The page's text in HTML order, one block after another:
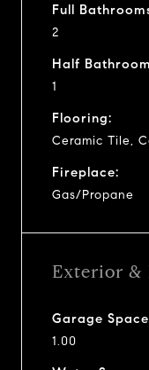
Full
2
Half
1
Flooring:
Ceramic Tile,
Fireplace:
Gas/Propane
Exterior
Garage
1.00